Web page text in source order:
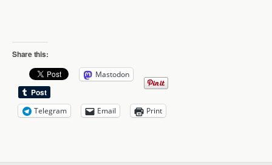
Share this:
Mastodon
Telegram Email Print